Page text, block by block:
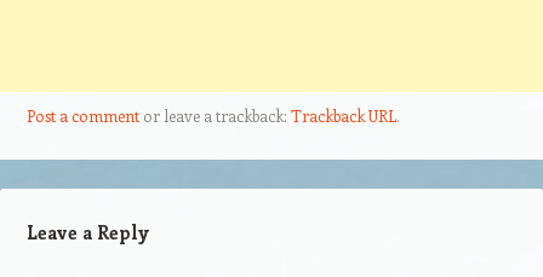
Post a commentor leave a trackback: Trackback URL.
Leave a Reply